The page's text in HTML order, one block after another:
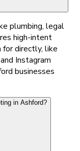
plumbing, legal
high-intent
for directly, like
Instagram
businesses
in Ashford?